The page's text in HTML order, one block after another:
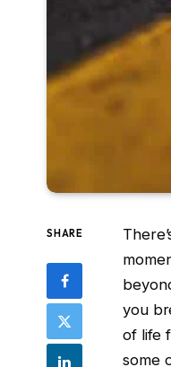
SHARE
you
of life
some